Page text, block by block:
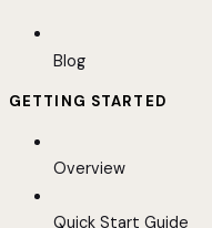
Blog
GETTING STARTED
Overview
Quick Start Guide